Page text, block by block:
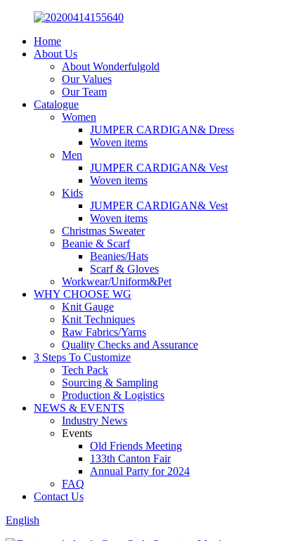
Home
About Us
About Wonderfulgold
Our Values
Our Team
Catalogue
Women
JUMPER CARDIGAN& Dress
Woven items
Men
JUMPER CARDIGAN& Vest
Woven items
Kids
JUMPER CARDIGAN& Vest
Woven items
Christmas Sweater
Beanie & Scarf
Beanies/Hats
Scarf & Gloves
Workwear/Uniform&Pet
WHY CHOOSE WG
Knit Gauge
Knit Techniques
Raw Fabrics/Yarns
Quality Checks and Assurance
3 Steps To Customize
Tech Pack
Sourcing & Sampling
Production & Logistics
NEWS & EVENTS
Industry News
Events
Old Friends Meeting
133th Canton Fair
Annual Party for 2024
FAQ
Contact Us
English